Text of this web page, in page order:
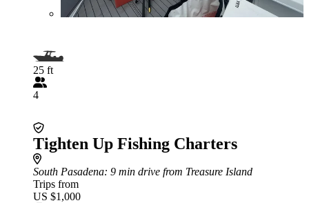
25 ft
4
Tighten Up Fishing Charters
South Pasadena: 9 min drive from Treasure Island
Trips from
US $1,000